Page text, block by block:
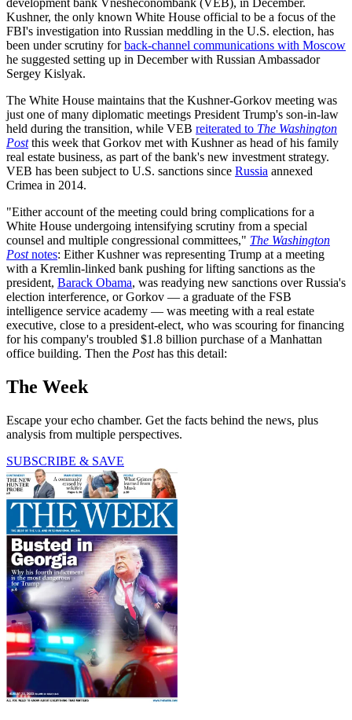
Kushner, the only known White House official to be a focus of the
FBI's investigation into Russian meddling in the U.S. election, has
been under scrutiny forback-channel communications with Moscow
he suggested setting up in December with Russian Ambassador
Sergey Kislyak.
The White House maintains that the Kushner-Gorkov meeting was
just one of many diplomatic meetings President Trump's son-in-law
held during the transition, while VEB reiterated to The Washington
Postthis week that Gorkov met with Kushner as head of his family
real estate business, as part of the bank's new investment strategy.
VEB has been subject to U.S. sanctions since Russia annexed
Crimea in 2014.
"Either account of the meeting could bring complications for a
White House undergoing intensifying scrutiny from a special
counsel and multiple congressional committees," The Washington
Postnotes: Either Kushner was representing Trump at a meeting
with a Kremlin-linked bank pushing for lifting sanctions as the
president, Barack Obama, was readying new sanctions over Russia's
election interference, or Gorkov — a graduate of the FSB
intelligence service academy — was meeting with a real estate
executive, close to a president-elect, who was scouring for financing
for his company's troubled $1.8 billion purchase of a Manhattan
office building. Then the Posthas this detail:
The Week
Escape your echo chamber. Get the facts behind the news, plus
analysis from multiple perspectives.
SUBSCRIBE & SAVE